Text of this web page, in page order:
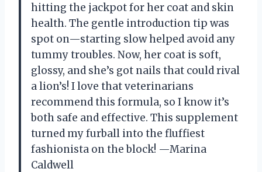
hitting the jackpot for her coat and skin
health. The gentle introduction tip was
spot on—starting slow helped avoid any
tummy troubles. Now, her coat is soft,
glossy, and she’s got nails that could rival
a lion’s! I love that veterinarians
recommend this formula, so I know it’s
both safe and effective. This supplement
turned my furball into the fluffiest
fashionista on the block! —Marina
Caldwell